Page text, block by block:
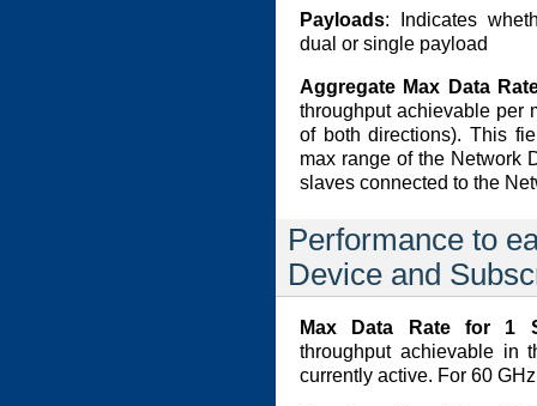
Payloads: Indicates
dual or single payload
Aggregate Max Data
throughput achievable per
of both directions). This
max range of the Network
slaves connected to the
Performance to
Device and
Max Data Rate for 1
throughput achievable in
currently active. For 60